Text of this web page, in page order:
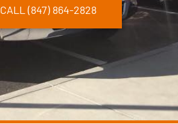
CALL (847) 864-2828